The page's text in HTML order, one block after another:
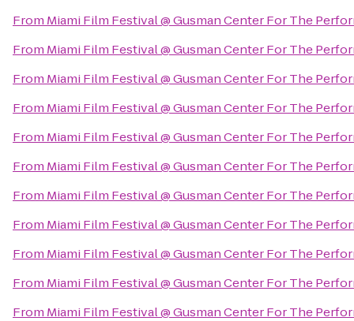
From Miami Film Festival @ Gusman Center For The
From Miami Film Festival @ Gusman Center For The
From Miami Film Festival @ Gusman Center For The
From Miami Film Festival @ Gusman Center For The
From Miami Film Festival @ Gusman Center For The
From Miami Film Festival @ Gusman Center For The
From Miami Film Festival @ Gusman Center For The
From Miami Film Festival @ Gusman Center For The
From Miami Film Festival @ Gusman Center For The
From Miami Film Festival @ Gusman Center For The
From Miami Film Festival @ Gusman Center For The